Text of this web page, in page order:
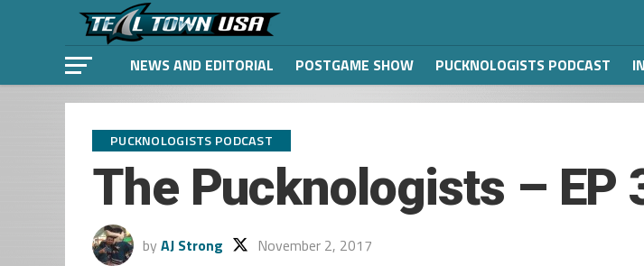
NEWS AND EDITORIAL POSTGAME SHOW PUCKNOLOGISTS PODCAST
PUCKNOLOGISTS PODCAST
The Pucknologists – EP
by AJ Strong November 2, 2017